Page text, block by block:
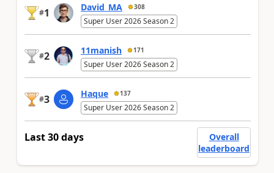
#1 David_MA 308
Super User 2026 Season 2
#2 11manish 171
Super User 2026 Season 2
#3 Haque 137
Super User 2026 Season 2
Last 30 days
Overall
leaderboard